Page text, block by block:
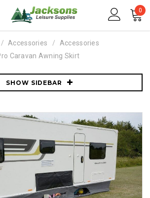
0
Accessories
Accessories
Caravan Awning Skirt
SHOW SIDEBAR